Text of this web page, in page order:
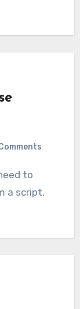
a script,